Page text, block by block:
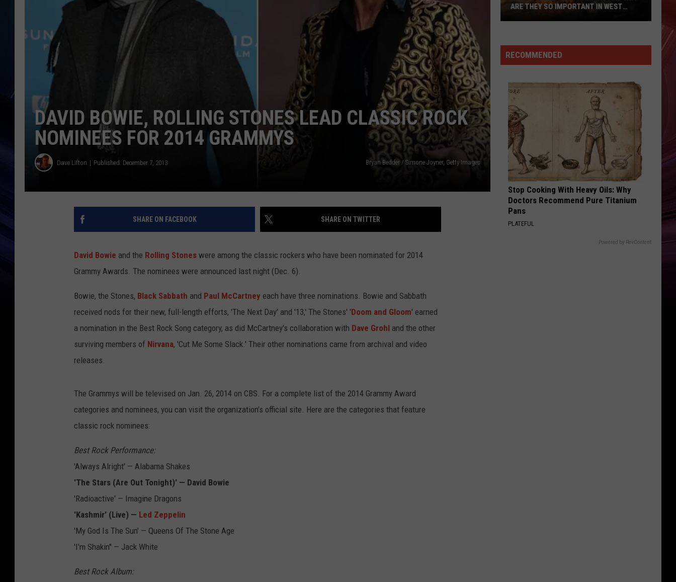
DAVID BOWIE, ROLLING STONES LEAD CLASSIC ROCK
NOMINEES FOR 2014 GRAMMYS
Dave Lifton Published: December 7, 2013 Bryan Bedder / Simone Joyner, Getty Images
SHARE ON FACEBOOK SHARE ON TWITTER
David Bowie and the Rolling Stones were among the classic rockers who have been nominated for 2014
Grammy Awards. The nominees were announced last night (Dec. 6).
Bowie, the Stones, Black Sabbath and Paul McCartney each have three nominations. Bowie and Sabbath
received nods for their new, full-length efforts, 'The Next Day' and '13,' The Stones' 'Doom and Gloom' earned
a nomination in the Best Rock Song category, as did McCartney's collaboration with Dave Grohl and the other
surviving members of Nirvana, 'Cut Me Some Slack.' Their other nominations came from archival and video
releases.
The Grammys will be televised on Jan. 26, 2014 on CBS. For a complete list of the 2014 Grammy Award
categories and nominees, you can visit the organization’s official site. Here are the categories that feature
classic rock nominees:
Best Rock Performance:
'Always Alright' — Alabama Shakes
'The Stars (Are Out Tonight)' — David Bowie
'Radioactive' — Imagine Dragons
'Kashmir' (Live) — Led Zeppelin
'My God Is The Sun' — Queens Of The Stone Age
'I'm Shakin'' — Jack White
Best Rock Album:
Red
Flag
And
Why
Are
They
So
Important
West
Texas?
ARE THEY SO IMPORTANT IN WEST
RECOMMENDED
Stop Cooking With Heavy Oils: Why
Doctors Recommend Pure Titanium
Pans
PLATEFUL
Powered by RevContent